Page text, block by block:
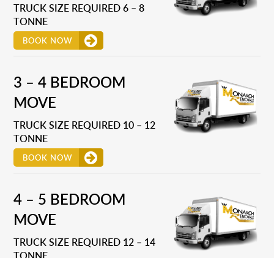
TRUCK SIZE REQUIRED 6 – 8
TONNE
BOOK NOW
3 – 4 BEDROOM
MOVE
TRUCK SIZE REQUIRED 10 – 12
TONNE
BOOK NOW
4 – 5 BEDROOM
MOVE
TRUCK SIZE REQUIRED 12 – 14
TONNE